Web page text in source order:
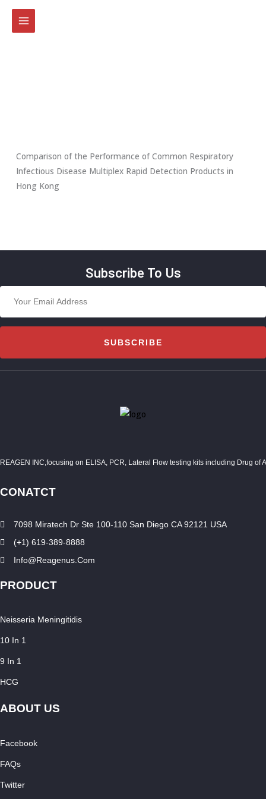
Skip
content
Comparison of the Performance of Common Respiratory
Infectious Disease Multiplex Rapid Detection Products in
Hong Kong
Subscribe To Us
SUBSCRIBE
REAGEN INC,focusing on ELISA, PCR, Lateral Flow testing kits including Drug
CONATCT
7098 Miratech Dr Ste 100-110 San Diego CA 92121 USA
(+1) 619-389-8888
Info@reagenus.com
PRODUCT
Neisseria Meningitidis
10 In 1
9 In 1
HCG
ABOUT US
Facebook
FAQs
Twitter